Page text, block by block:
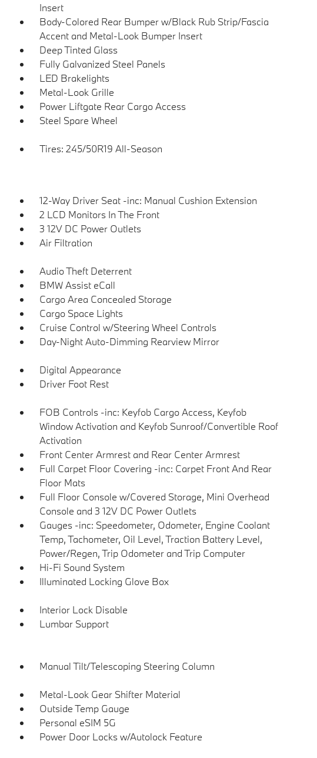
Insert
Body-Colored Rear Bumper w/Black Rub Strip/Fascia
Accent and Metal-Look Bumper Insert
Deep Tinted Glass
Fully Galvanized Steel Panels
LED Brakelights
Metal-Look Grille
Power Liftgate Rear Cargo Access
Steel Spare Wheel
Tires: 245/50R19 All-Season
12-Way Driver Seat -inc: Manual Cushion Extension
2 LCD Monitors In The Front
3 12V DC Power Outlets
Air Filtration
Audio Theft Deterrent
BMW Assist eCall
Cargo Area Concealed Storage
Cargo Space Lights
Cruise Control w/Steering Wheel Controls
Day-Night Auto-Dimming Rearview Mirror
Digital Appearance
Driver Foot Rest
FOB Controls -inc: Keyfob Cargo Access, Keyfob
Window Activation and Keyfob Sunroof/Convertible Roof
Activation
Front Center Armrest and Rear Center Armrest
Full Carpet Floor Covering -inc: Carpet Front And Rear
Floor Mats
Full Floor Console w/Covered Storage, Mini Overhead
Console and 3 12V DC Power Outlets
Gauges -inc: Speedometer, Odometer, Engine Coolant
Temp, Tachometer, Oil Level, Traction Battery Level,
Power/Regen, Trip Odometer and Trip Computer
Hi-Fi Sound System
Illuminated Locking Glove Box
Interior Lock Disable
Lumbar Support
Manual Tilt/Telescoping Steering Column
Metal-Look Gear Shifter Material
Outside Temp Gauge
Personal eSIM 5G
Power Door Locks w/Autolock Feature